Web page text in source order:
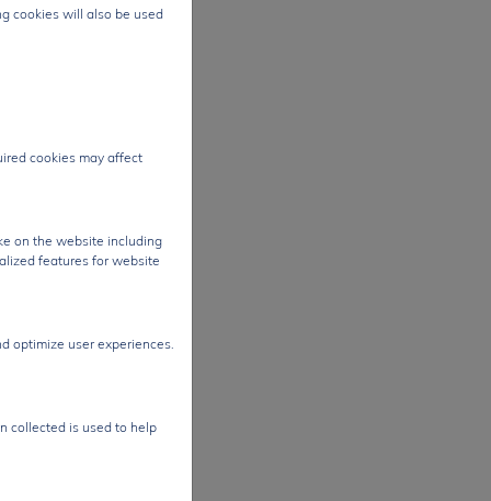
it
cookies will also be used
cookies may affect
on the website including
features for website
optimize user experiences.
collected is used to help